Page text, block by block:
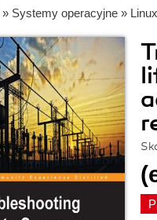
» Systemy operacyjne » Linux